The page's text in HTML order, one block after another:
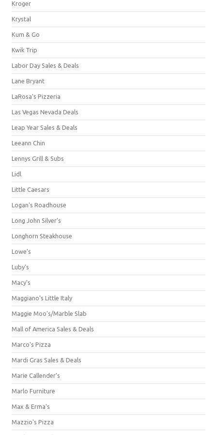
Kroger
Krystal
Kum & Go
Kwik Trip
Labor Day Sales & Deals
Lane Bryant
LaRosa's Pizzeria
Las Vegas Nevada Deals
Leap Year Sales & Deals
Leeann Chin
Lennys Grill & Subs
Lidl
Little Caesars
Logan's Roadhouse
Long John Silver's
Longhorn Steakhouse
Lowe's
Luby's
Macy's
Maggiano's Little Italy
Maggie Moo's/Marble Slab
Mall of America Sales & Deals
Marco's Pizza
Mardi Gras Sales & Deals
Marie Callender's
Marlo Furniture
Max & Erma's
Mazzio's Pizza